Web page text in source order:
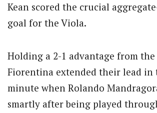
Kean scored the crucial
goal for the Viola.
Holding a 2-1 advantage from
Fiorentina extended their lead in
minute when Rolando
smartly after being played